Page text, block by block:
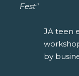
Fest"
JA teen
by